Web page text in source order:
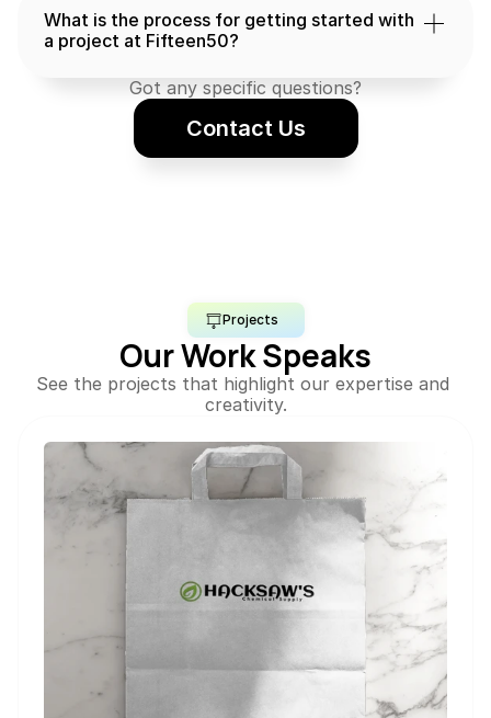
What is the process for getting started with
a project at Fifteen50?
Got any specific questions?
Contact Us
Projects
Our Work Speaks
See the projects that highlight our expertise and
creativity.